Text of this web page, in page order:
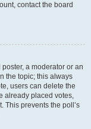
contact the board
a moderator or an
the topic; this always
users can delete the
already placed votes,
This prevents the poll’s